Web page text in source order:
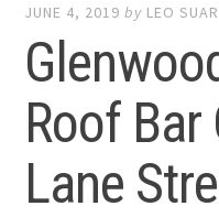
JUNE 4, 2019 by LEO
Roof
Lane